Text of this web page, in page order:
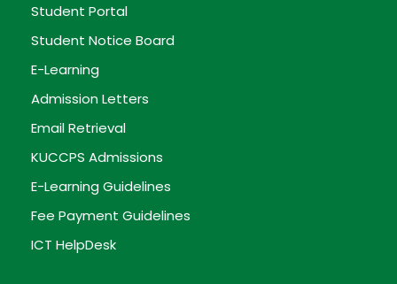
Student Portal
Student Notice Board
E-Learning
Admission Letters
Email Retrieval
KUCCPS Admissions
E-Learning Guidelines
Fee Payment Guidelines
ICT HelpDesk